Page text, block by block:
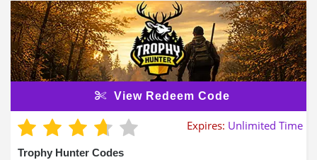
View Redeem Code
Expires: Unlimited Time
Trophy Hunter Codes